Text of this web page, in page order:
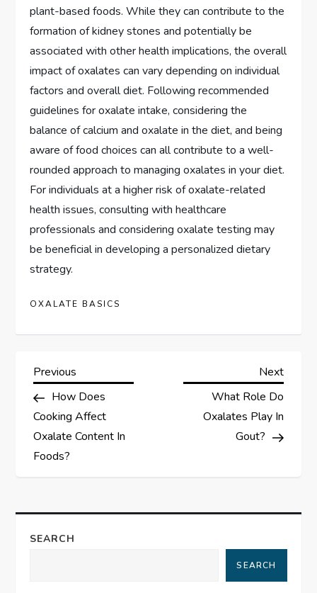
plant-based foods. While they can contribute to the
formation of kidney stones and potentially be
associated with other health implications, the overall
impact of oxalates can vary depending on individual
factors and overall diet. Following recommended
guidelines for oxalate intake, considering the
balance of calcium and oxalate in the diet, and being
aware of food choices can all contribute to a well-
rounded approach to managing oxalates in your diet.
For individuals at a higher risk of oxalate-related
health issues, consulting with healthcare
professionals and considering oxalate testing may
be beneficial in developing a personalized dietary
strategy.
OXALATE BASICS
P
o
s
n
a
Previous
Post
Previous
How Does
Cooking Affect
Oxalate Content In
Foods?
Next
Next
What Role Do
Oxalates Play In
Gout?
SEARCH
SEARCH